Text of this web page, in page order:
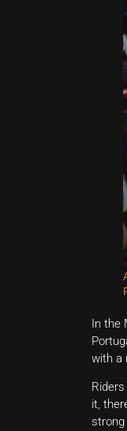
In the
with a
it,